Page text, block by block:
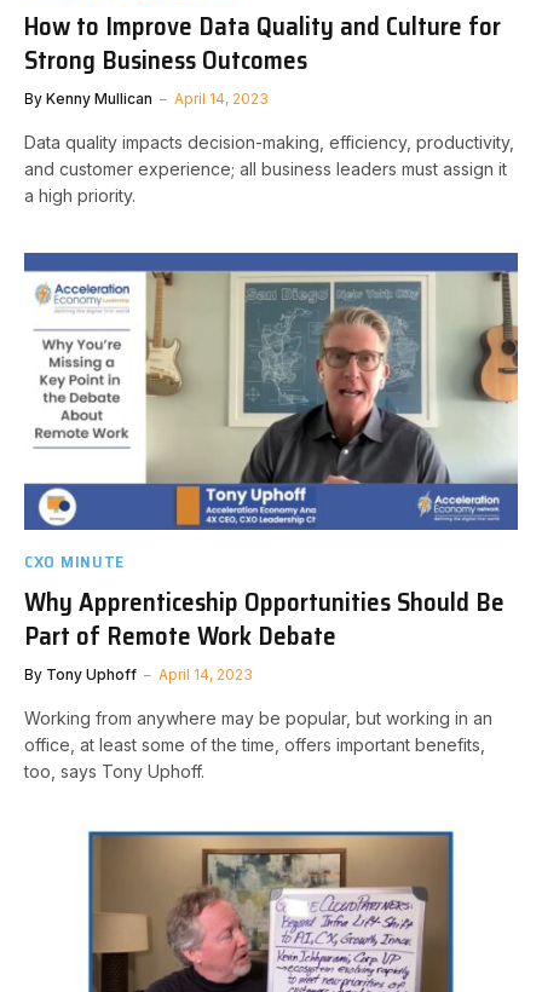
How to Improve Data Quality and Culture for
Strong Business Outcomes
By Kenny Mullican April 14, 2023
Data quality impacts decision-making, efficiency, productivity,
and customer experience; all business leaders must assign it
a high priority.
CXO MINUTE
Why Apprenticeship Opportunities Should Be
Part of Remote Work Debate
By Tony Uphoff April 14, 2023
Working from anywhere may be popular, but working in an
office, at least some of the time, offers important benefits,
too, says Tony Uphoff.